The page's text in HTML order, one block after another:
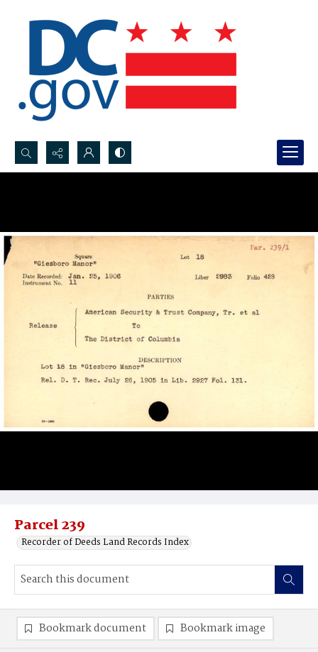
Search...
Parcel 239
Recorder of Deeds Land Records Index
Bookmark document Bookmark image